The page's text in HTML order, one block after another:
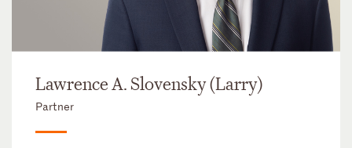
Lawrence A. Slovensky (Larry)
Partner